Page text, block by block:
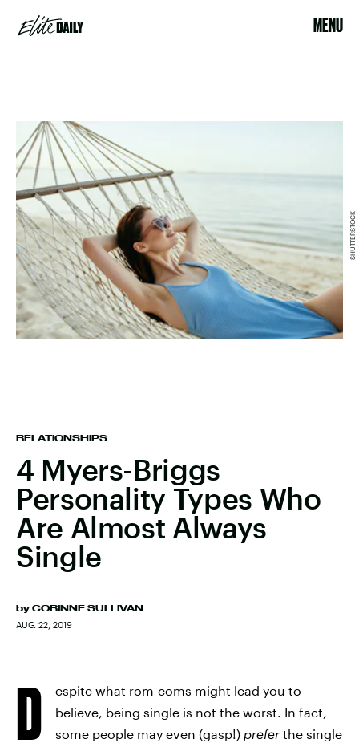
MENU
RELATIONSHIPS
4 Myers-Briggs
Personality Types Who
Are Almost Always
Single
by CORINNE SULLIVAN
AUG. 22, 2019
SHUTTERSTOCK
D
espite what rom-coms might lead you to
believe, being single is not the worst. In fact,
some people may even (gasp!) prefer the single